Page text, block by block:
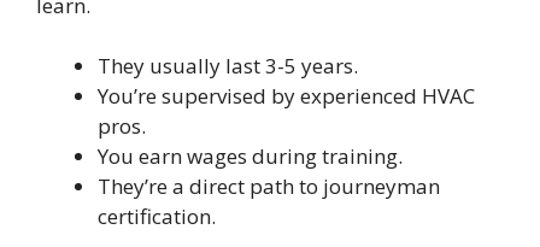
They usually last 3-5 years.
You’re supervised by experienced HVAC
pros.
You earn wages during training.
They’re a direct path to journeyman
certification.